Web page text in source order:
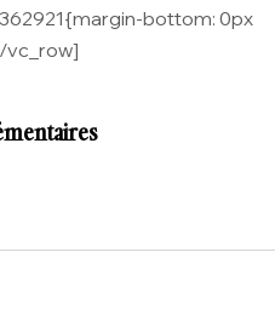
bottom: 0px
vc_row]